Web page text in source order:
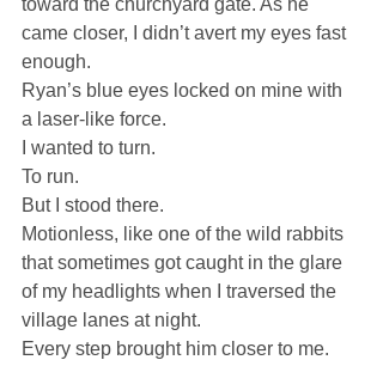
toward the churchyard gate. As he
came closer, I didn’t avert my eyes fast
enough.
Ryan’s blue eyes locked on mine with
a laser-like force.
I wanted to turn.
To run.
But I stood there.
Motionless, like one of the wild rabbits
that sometimes got caught in the glare
of my headlights when I traversed the
village lanes at night.
Every step brought him closer to me.